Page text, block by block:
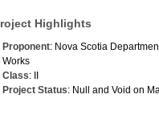
Highlights
Proponent: Nova Scotia
Works
Class: II
Project Status: Null and Void on